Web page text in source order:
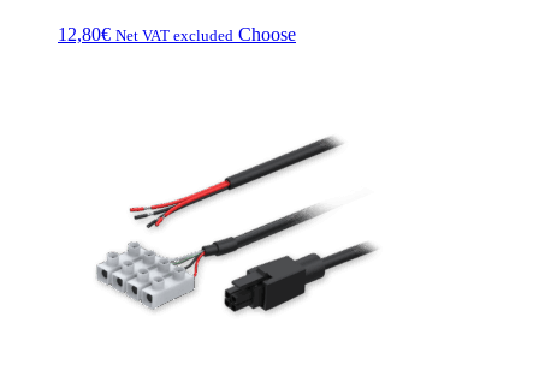
12,80€ Net VAT excluded ChooseThis
Options
can
chosen
on
the
product
page